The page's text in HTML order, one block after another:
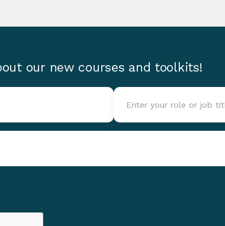
our new courses and toolkits!